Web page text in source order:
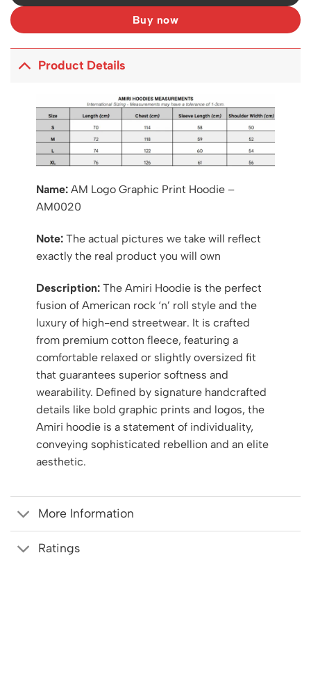
Buy now
Product Details
Name:AM Logo Graphic Print Hoodie –
AM0020
Note:The actual pictures we take will reflect
exactly the real product you will own
Description:The Amiri Hoodie is the perfect
fusion of American rock ‘n’ roll style and the
luxury of high-end streetwear. It is crafted
from premium cotton fleece, featuring a
comfortable relaxed or slightly oversized fit
that guarantees superior softness and
wearability. Defined by signature handcrafted
details like bold graphic prints and logos, the
Amiri hoodie is a statement of individuality,
conveying sophisticated rebellion and an elite
aesthetic.
More Information
Ratings